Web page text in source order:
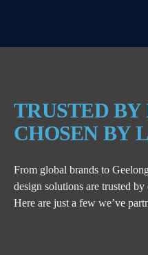
TRUSTED BY
CHOSEN BY
From global brands to
design solutions are trusted
Here are just a few we’ve